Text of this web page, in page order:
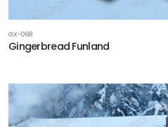
GX-068
Gingerbread Funland